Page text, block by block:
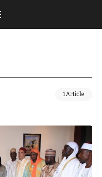
1 Article